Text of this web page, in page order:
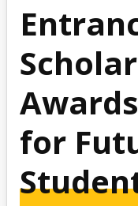
Becoming Money
Budgeting
Credit & Debt
Debt Management
Emergency Funding
for